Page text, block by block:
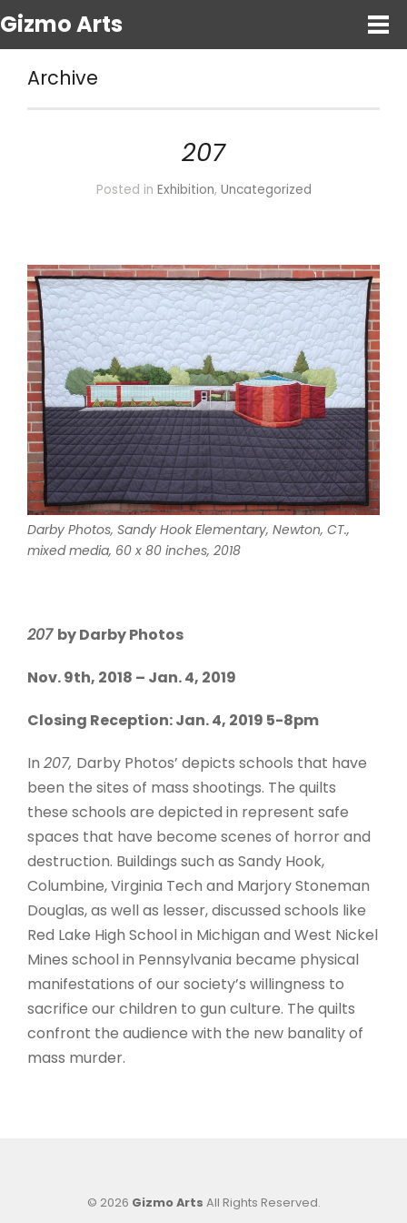
Gizmo Arts
Archive
207
Posted in Exhibition, Uncategorized
Darby Photos, Sandy Hook Elementary, Newton, CT.,
mixed media, 60 x 80 inches, 2018
207 by Darby Photos
Nov. 9th, 2018 – Jan. 4, 2019
Closing Reception: Jan. 4, 2019 5-8pm
In 207, Darby Photos’ depicts schools that have
been the sites of mass shootings. The quilts
these schools are depicted in represent safe
spaces that have become scenes of horror and
destruction. Buildings such as Sandy Hook,
Columbine, Virginia Tech and Marjory Stoneman
Douglas, as well as lesser, discussed schools like
Red Lake High School in Michigan and West Nickel
Mines school in Pennsylvania became physical
manifestations of our society’s willingness to
sacrifice our children to gun culture. The quilts
confront the audience with the new banality of
mass murder.
© 2026 Gizmo Arts All Rights Reserved.